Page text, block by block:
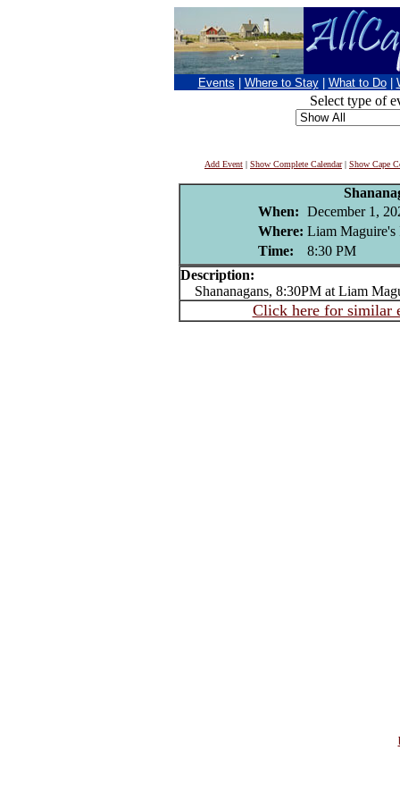
Events Where to Stay What to Do
Select type of
Add Event | Show Complete Calendar| Show Cape
When: December 1,
Where: Liam Maguire's
Time:
8:30 PM
Description:
Shananagans, 8:30PM at Liam
Click here for similar